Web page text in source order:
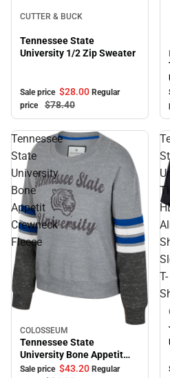
CUTTER & BUCK
Tennessee State
University 1/2 Zip Sweater
Sale price $28.00 Regular
price
$78.40
Tennessee
State
University
Bone
Appetit
Crewneck
Fleece
Sale
COLOSSEUM
Tennessee State
University Bone Appetit
Crewneck Fleece
Sale price $43.20 Regular
T-